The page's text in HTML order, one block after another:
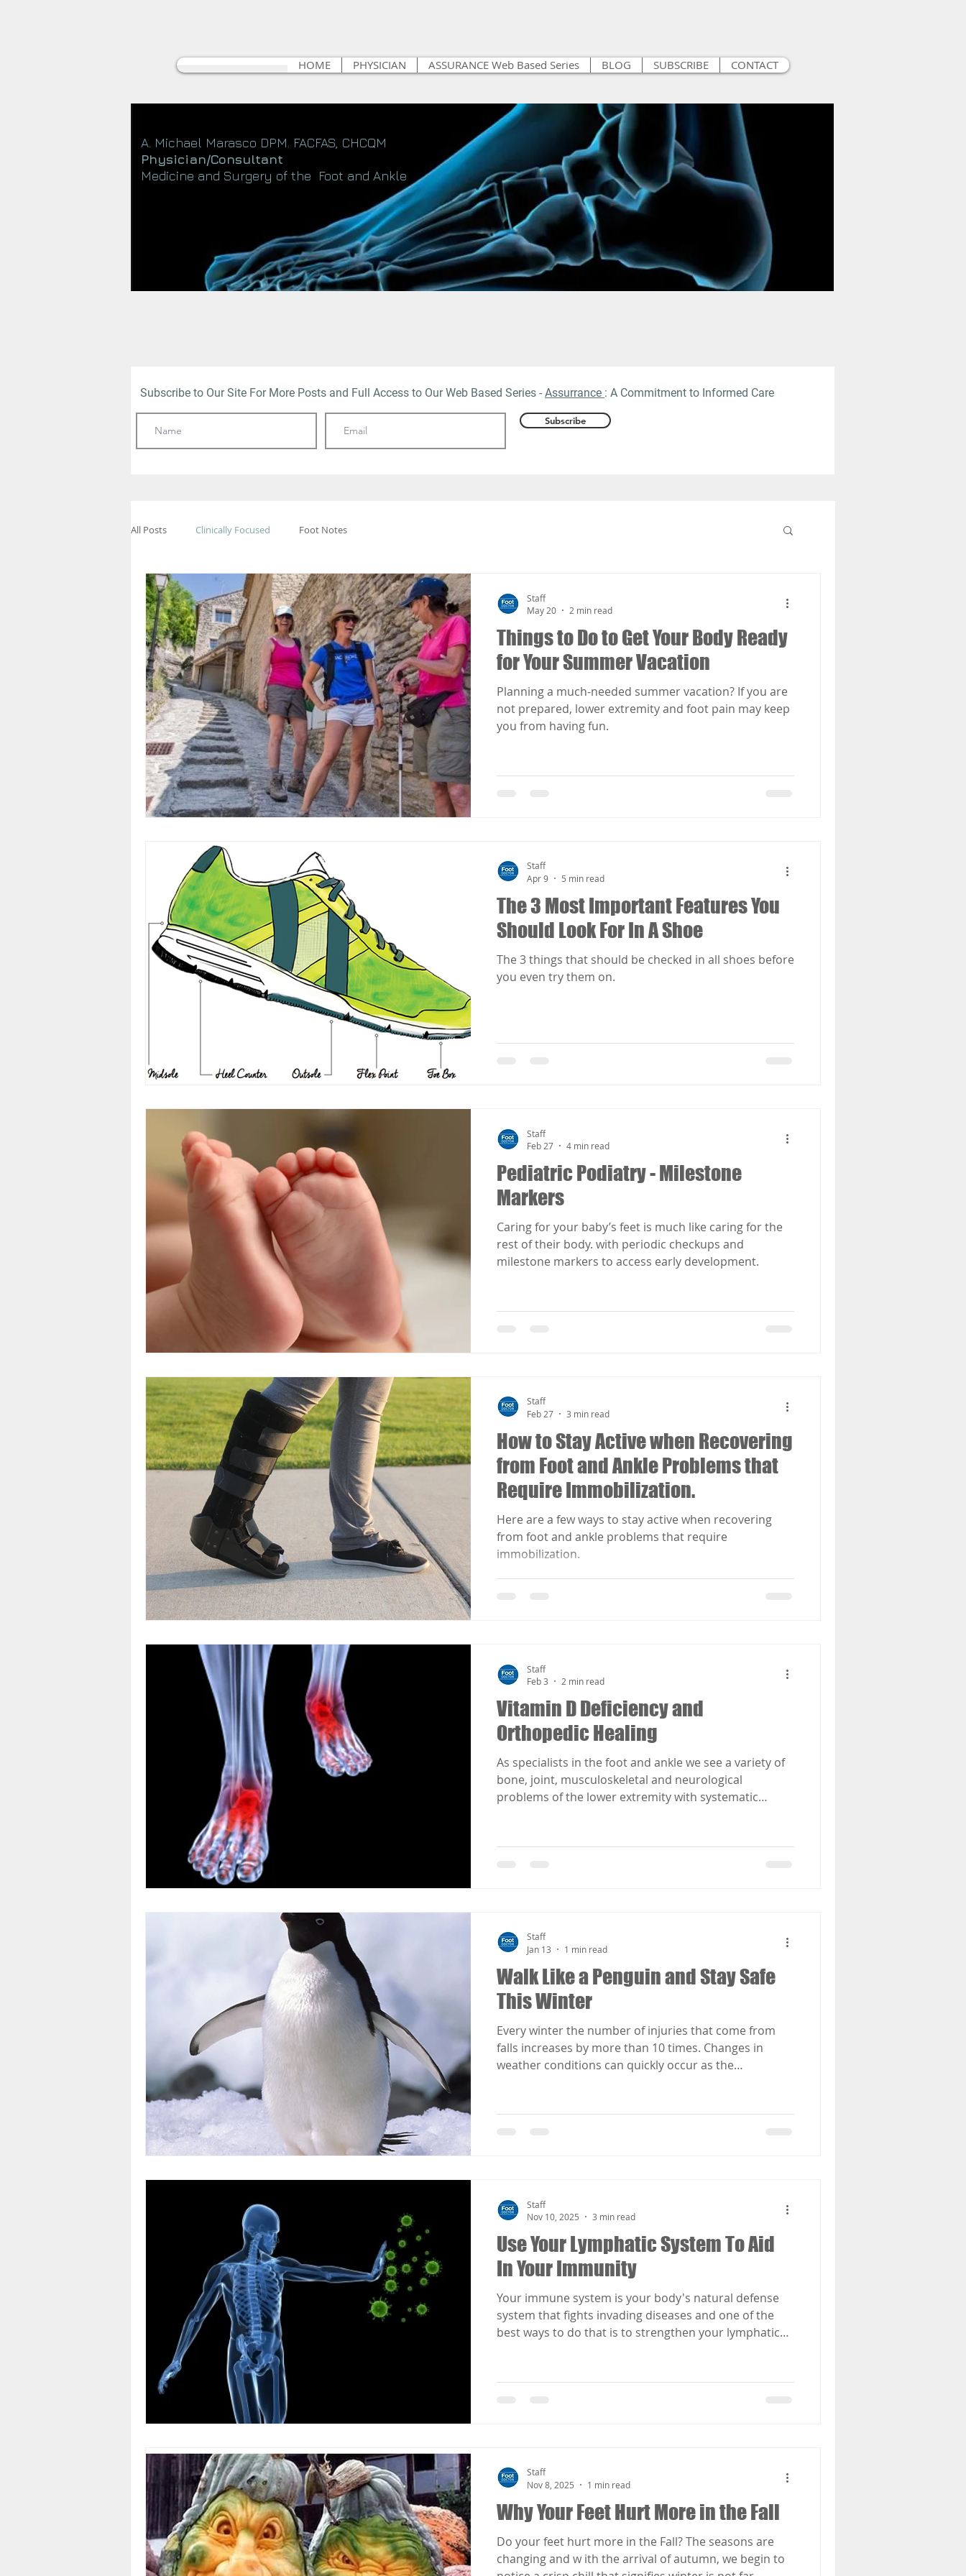
HOME PHYSICIAN ASSURANCE Web Based Series BLOG SUBSCRIBE CONTACT
A. Michael Marasco DPM. FACFAS, CHCQM
Physician/Consultant
Medicine and Surgery of the Foot and Ankle
Subscribe to Our Site For More Posts and Full Access to Our Web Based Series - Assurrance : A Commitment to Informed Care
Subscribe
All Posts Clinically Focused Foot Notes
Things to Do to Get Your Body Ready
for Your Summer Vacation
Planning a much-needed summer vacation? If you are
not prepared, lower extremity and foot pain may keep
you from having fun.
Staff
May 20
2 min read
The 3 Most Important Features You
Should Look For In A Shoe
The 3 things that should be checked in all shoes before
you even try them on.
Staff
Apr 9
5 min read
Pediatric Podiatry - Milestone
Markers
Caring for your baby’s feet is much like caring for the
rest of their body. with periodic checkups and
milestone markers to access early development.
Staff
Feb 27
4 min read
How to Stay Active when Recovering
from Foot and Ankle Problems that
Require Immobilization.
Here are a few ways to stay active when recovering
from foot and ankle problems that require
immobilization.
Staff
Feb 27
3 min read
Vitamin D Deficiency and
Orthopedic Healing
As specialists in the foot and ankle we see a variety of
bone, joint, musculoskeletal and neurological
problems of the lower extremity with systematic
D.
Staff
Feb 3
2 min read
Walk Like a Penguin and Stay Safe
This Winter
Every winter the number of injuries that come from
falls increases by more than 10 times. Changes in
weather conditions can quickly occur as the
slip and fall accidents during the winter. To stay safe
Staff
Jan 13
1 min read
Use Your Lymphatic System To Aid
In Your Immunity
Your immune system is your body's natural defense
system that fights invading diseases and one of the
best ways to do that is to strengthen your lymphatic
Staff
Nov 10, 2025
3 min read
Why Your Feet Hurt More in the Fall
Do your feet hurt more in the Fall? The seasons are
changing and w ith the arrival of autumn, we begin to
Staff
Nov 8, 2025
1 min read